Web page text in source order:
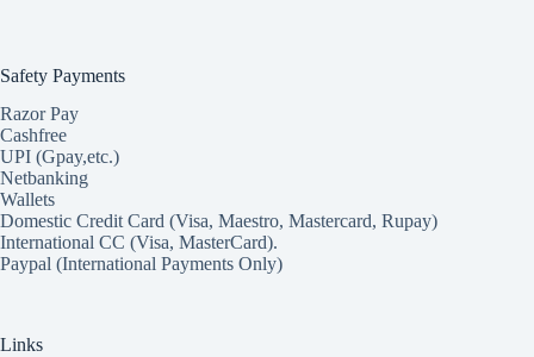
Safety Payments
Razor Pay
Cashfree
UPI (Gpay,etc.)
Netbanking
Wallets
Domestic Credit Card (Visa, Maestro, Mastercard, Rupay)
International CC (Visa, MasterCard).
Paypal (International Payments Only)
Links